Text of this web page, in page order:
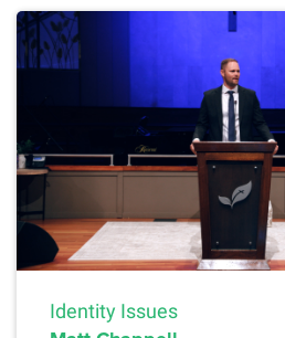
Identity Issues